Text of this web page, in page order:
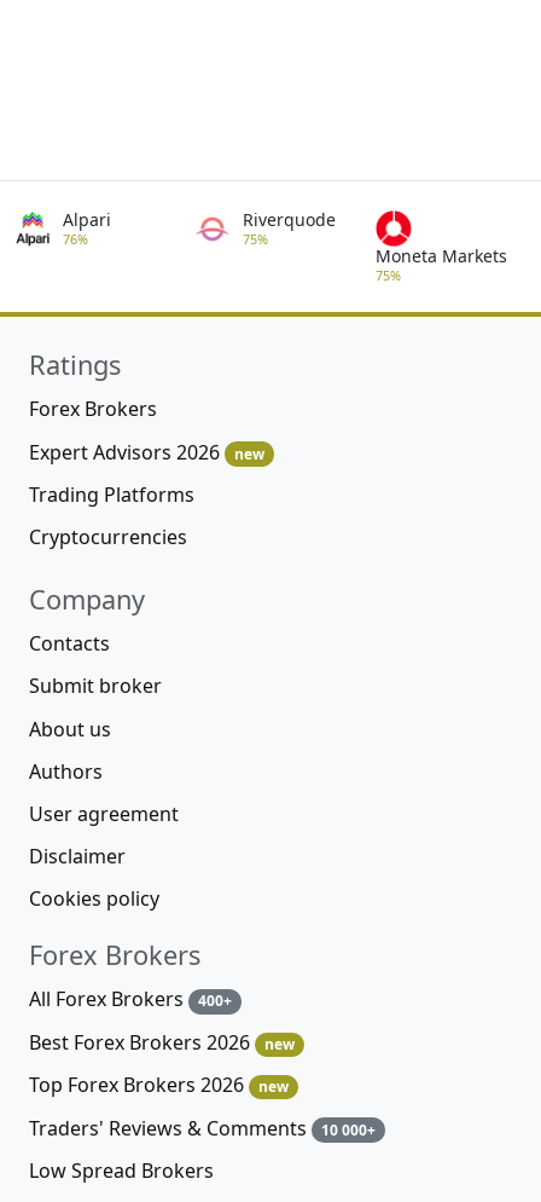
Alpari
76%
Riverquode
75%
Moneta Markets
75%
Ratings
Forex Brokers
Expert Advisors 2026
new
Trading Platforms
Cryptocurrencies
Company
Contacts
Submit broker
About us
Authors
User agreement
Disclaimer
Cookies policy
Forex Brokers
All Forex Brokers 400+
Best Forex Brokers 2026 new
Top Forex Brokers 2026 new
Traders' Reviews & Comments 10 000+
Low Spread Brokers